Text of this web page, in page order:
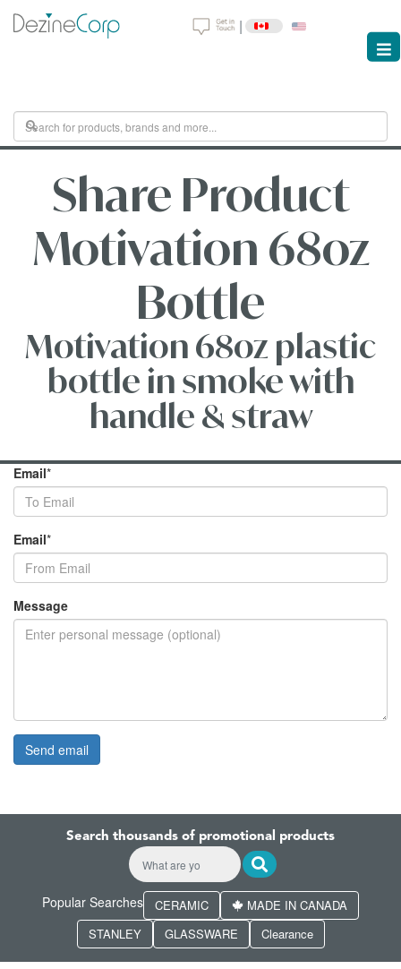
|
Share Product
Motivation 68oz
Bottle
Motivation 68oz plastic
bottle in smoke with
handle & straw
Email*
Email*
Message
Search thousands of promotional products
Popular Searches CERAMIC
MADE IN CANADA
STANLEY
GLASSWARE Clearance